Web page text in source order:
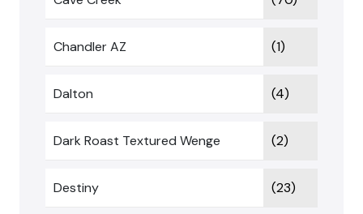
Chandler AZ (1)
Dalton (4)
Dark Roast Textured Wenge (2)
Destiny (23)